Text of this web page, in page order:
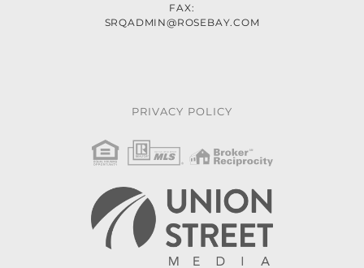
FAX:
SRQADMIN@ROSEBAY.COM
PRIVACY POLICY